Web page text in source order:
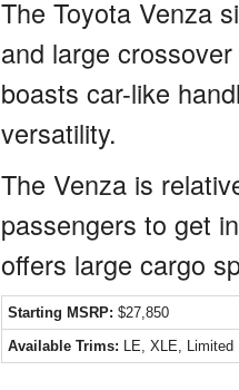
The Toyota Venza
and large
boasts car-like
versatility.
The Venza is
passengers to get
offers large cargo
Starting MSRP: $27,850
Available Trims: LE, XLE, Limited